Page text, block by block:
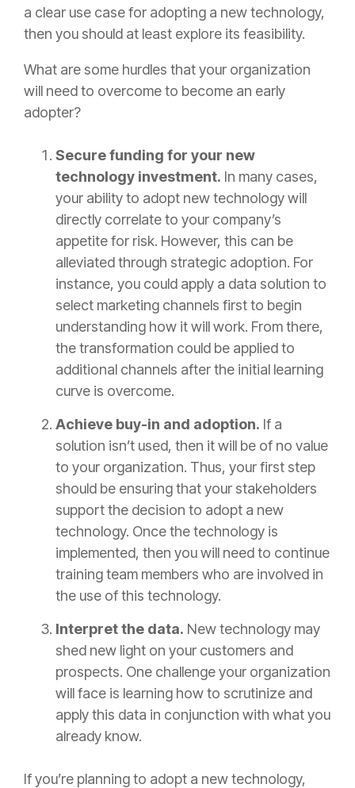
a clear use case for adopting a new technology,
then you should at least explore its feasibility.
What are some hurdles that your organization
will need to overcome to become an early
adopter?
Secure funding for your new
technology investment. In many cases,
your ability to adopt new technology will
directly correlate to your company’s
appetite for risk. However, this can be
alleviated through strategic adoption. For
instance, you could apply a data solution to
select marketing channels first to begin
understanding how it will work. From there,
the transformation could be applied to
additional channels after the initial learning
curve is overcome.
Achieve buy-in and adoption. If a
solution isn’t used, then it will be of no value
to your organization. Thus, your first step
should be ensuring that your stakeholders
support the decision to adopt a new
technology. Once the technology is
implemented, then you will need to continue
training team members who are involved in
the use of this technology.
Interpret the data. New technology may
shed new light on your customers and
prospects. One challenge your organization
will face is learning how to scrutinize and
apply this data in conjunction with what you
already know.
If you’re planning to adopt a new technology,